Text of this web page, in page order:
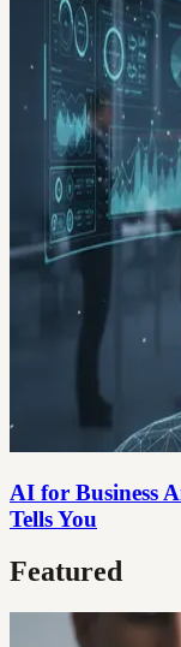
AI for Business
Tells You
Featured